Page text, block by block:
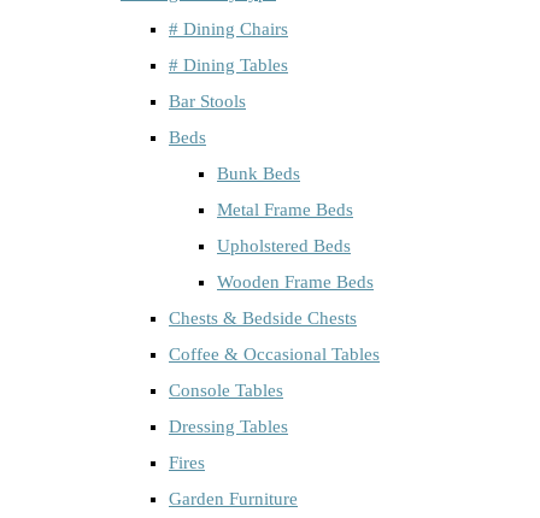
# Dining Chairs
# Dining Tables
Bar Stools
Beds
Bunk Beds
Metal Frame Beds
Upholstered Beds
Wooden Frame Beds
Chests & Bedside Chests
Coffee & Occasional Tables
Console Tables
Dressing Tables
Fires
Garden Furniture